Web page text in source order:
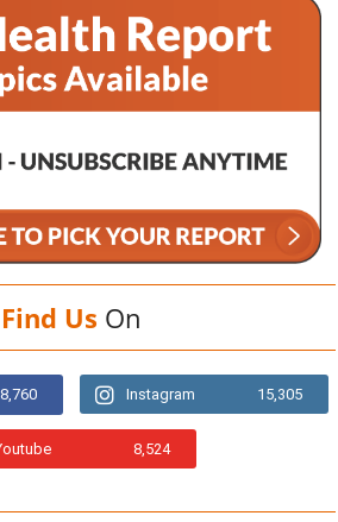
Find Us On
Instagram 15,305
8,524